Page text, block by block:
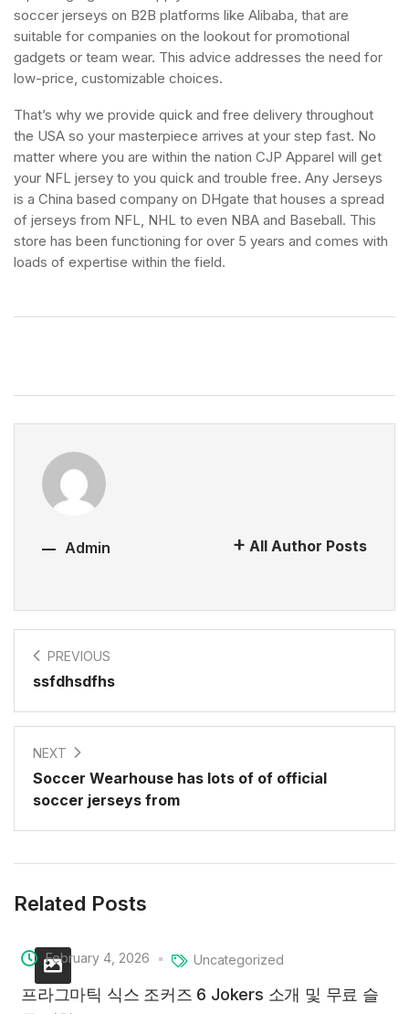
soccer jerseys on B2B platforms like Alibaba, that are
suitable for companies on the lookout for promotional
gadgets or team wear. This advice addresses the need for
low-price, customizable choices.
That’s why we provide quick and free delivery throughout
the USA so your masterpiece arrives at your step fast. No
matter where you are within the nation CJP Apparel will get
your NFL jersey to you quick and trouble free. Any Jerseys
is a China based company on DHgate that houses a spread
of jerseys from NFL, NHL to even NBA and Baseball. This
store has been functioning for over 5 years and comes with
loads of expertise within the field.
Admin All Author Posts
PREVIOUS
ssfdhsdfhs
NEXT
Soccer Wearhouse has lots of of official
soccer jerseys from
Related Posts
February 4, 2026 Uncategorized
프라그마틱 식스 조커즈 6 Jokers 소개 및 무료 슬